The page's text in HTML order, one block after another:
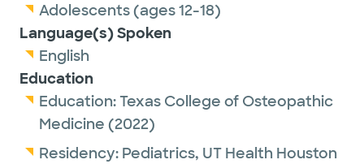
Adolescents (ages 12-18)
Language(s) Spoken
English
Education
Education:Texas College of Osteopathic
Medicine (2022)
Residency: Pediatrics, UT Health Houston